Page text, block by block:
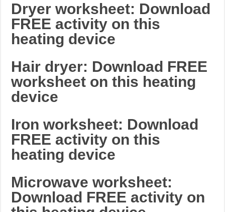
Dryer worksheet: Download
FREE activity on this
heating device
Hair dryer: Download FREE
worksheet on this heating
device
Iron worksheet: Download
FREE activity on this
heating device
Microwave worksheet:
Download FREE activity on